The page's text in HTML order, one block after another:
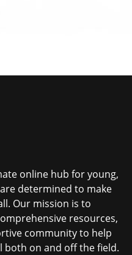
online hub for young,
determined to make
Our mission is to
resources,
community to help
on and off the field.